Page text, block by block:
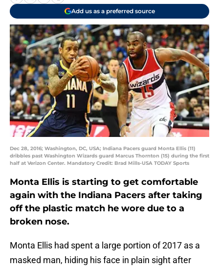
Add us as a preferred source
Dec 28, 2016; Washington, DC, USA; Indiana Pacers guard Monta Ellis (11)
dribbles past Washington Wizards guard Marcus Thornton (15) during the first
half at Verizon Center. Mandatory Credit: Brad Mills-USA TODAY Sports
Monta Ellis is starting to get comfortable
again with the Indiana Pacers after taking
off the plastic match he wore due to a
broken nose.
Monta Ellis had spent a large portion of 2017 as a
masked man, hiding his face in plain sight after